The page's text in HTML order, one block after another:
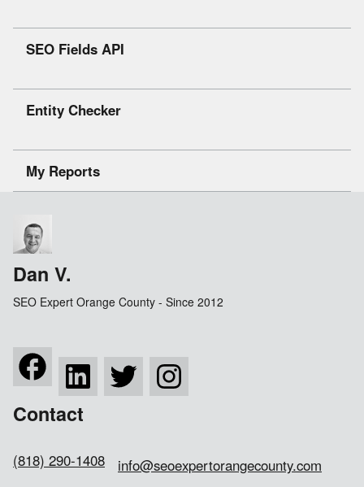
SEO Fields API
Entity Checker
My Reports
Dan V.
SEO Expert Orange County - Since 2012
Contact
(818) 290-1408 info@seoexpertorangecounty.com